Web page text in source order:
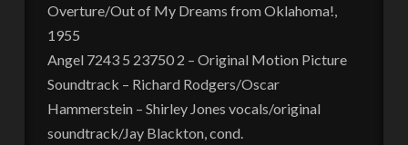
Overture/Out of My Dreams from Oklahoma!,
1955
Angel 7243 5 23750 2 – Original Motion Picture
Soundtrack – Richard Rodgers/Oscar
Hammerstein – Shirley Jones vocals/original
soundtrack/Jay Blackton, cond.